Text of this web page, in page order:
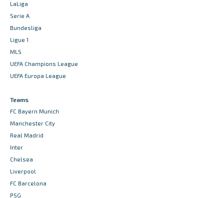
LaLiga
Serie A
Bundesliga
Ligue 1
MLS
UEFA Champions League
UEFA Europa League
Teams
FC Bayern Munich
Manchester City
Real Madrid
Inter
Chelsea
Liverpool
FC Barcelona
PSG